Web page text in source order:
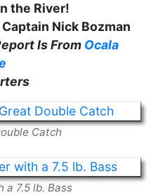
the River!
Nick Bozman
Is From Ocala
Catch
a 7.5 lb. Bass